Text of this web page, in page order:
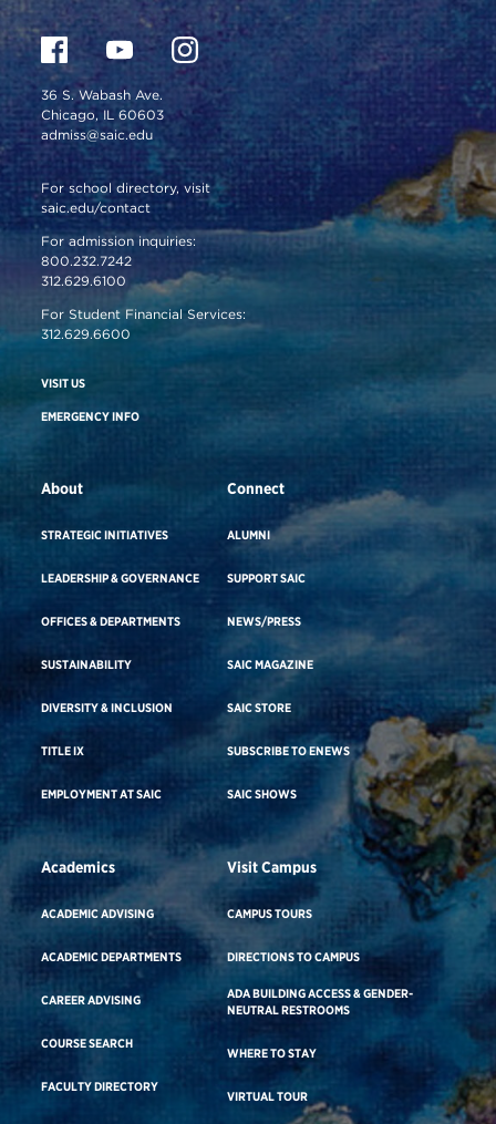
36 S. Wabash Ave.
Chicago, IL 60603
admiss@saic.edu
For school directory, visit
saic.edu/contact
For admission inquiries:
800.232.7242
312.629.6100
For Student Financial Services:
312.629.6600
VISIT US
EMERGENCY INFO
About
STRATEGIC INITIATIVES
LEADERSHIP & GOVERNANCE
OFFICES & DEPARTMENTS
SUSTAINABILITY
DIVERSITY & INCLUSION
TITLE IX
EMPLOYMENT AT SAIC
Connect
ALUMNI
SUPPORT SAIC
NEWS/PRESS
SAIC MAGAZINE
SAIC STORE
SUBSCRIBE TO ENEWS
SAIC SHOWS
Academics
ACADEMIC ADVISING
ACADEMIC DEPARTMENTS
CAREER ADVISING
COURSE SEARCH
FACULTY DIRECTORY
Visit Campus
CAMPUS TOURS
DIRECTIONS TO CAMPUS
ADA BUILDING ACCESS & GENDER-
NEUTRAL RESTROOMS
WHERE TO STAY
VIRTUAL TOUR